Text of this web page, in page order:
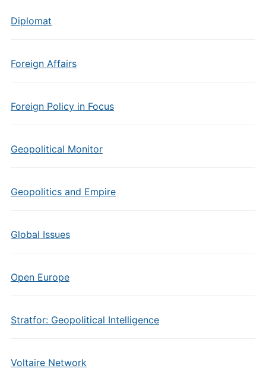
Diplomat
Foreign Affairs
Foreign Policy in Focus
Geopolitical Monitor
Geopolitics and Empire
Global Issues
Open Europe
Stratfor: Geopolitical Intelligence
Voltaire Network